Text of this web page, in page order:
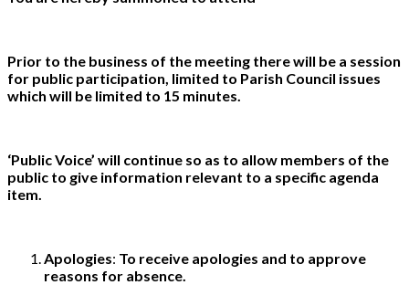
Prior to the business of the meeting there will be a session
for public participation, limited to Parish Council issues
which will be limited to 15 minutes.
‘Public Voice’ will continue so as to allow members of the
public to give information relevant to a specific agenda
item.
Apologies: To receive apologies and to approve
reasons for absence.